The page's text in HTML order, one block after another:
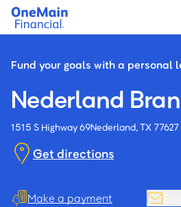
Skip
content
Skip
Fund your goals with a personal
Nederland
1515 S Highway 69Nederland, TX 77627
Get directions
Make a payment